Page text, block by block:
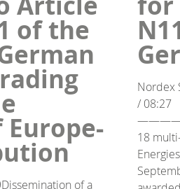
of the
of a
Nordex
/ 08:27
18